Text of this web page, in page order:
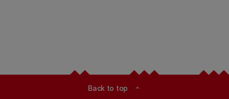
Back to top expand_less